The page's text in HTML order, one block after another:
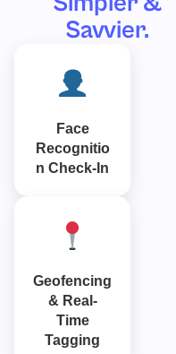
Savvier.
Face
Recognitio
n Check-In
Geofencing
& Real-
Time
Tagging